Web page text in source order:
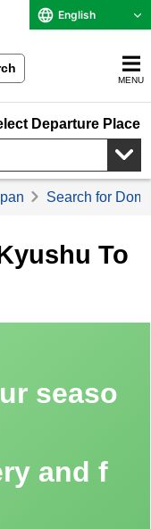
English
MENU
Departure Place
Search for
To
seaso
and f